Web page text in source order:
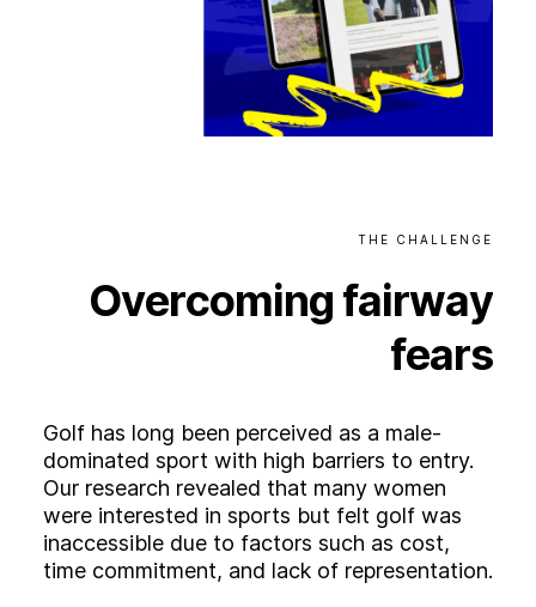
THE CHALLENGE
Overcoming fairway
fears
Golf has long been perceived as a male-
dominated sport with high barriers to entry.
Our research revealed that many women
were interested in sports but felt golf was
inaccessible due to factors such as cost,
time commitment, and lack of representation.